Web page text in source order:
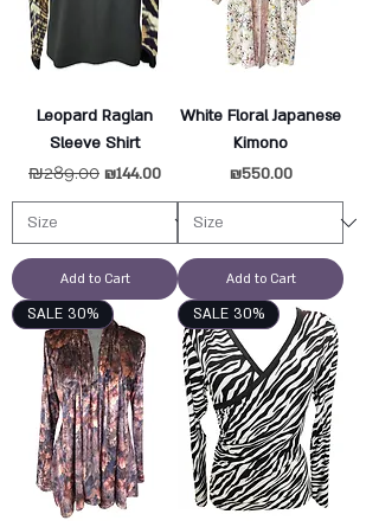
Leopard Raglan
Sleeve Shirt
Regular Price
₪289.00 Sale Price
₪144.00
Add to Cart
White Floral Japanese
Kimono
Price
₪550.00
Add to Cart
SALE 30% SALE 30%